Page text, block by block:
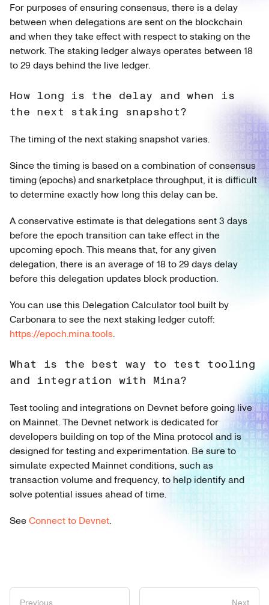
For purposes of ensuring consensus, there is a delay
between when delegations are sent on the blockchain
and when they take effect with respect to staking on the
network. The staking ledger always operates between 18
to 29 days behind the live ledger.
How long is the delay and when is
the next staking snapshot?
The timing of the next staking snapshot varies.
Since the timing is based on a combination of consensus
timing (epochs) and snarketplace throughput, it is difficult
to determine exactly how long this delay can be.
A conservative estimate is that delegations sent 3 days
before the epoch transition can take effect in the
upcoming epoch. This means that, for any given
delegation, there is an average of 18 to 29 days delay
before this delegation updates block production.
You can use this Delegation Calculator tool built by
Carbonara to see the next staking ledger cutoff:
https://epoch.mina.tools.
What is the best way to test tooling
and integration with Mina?
Test tooling and integrations on Devnet before going live
on Mainnet. The Devnet network is dedicated for
developers building on top of the Mina protocol and is
designed for testing and experimentation. Be sure to
simulate expected Mainnet conditions, such as
transaction volume and frequency, to help identify and
solve potential issues ahead of time.
SeeConnect to Devnet.
Previous Next